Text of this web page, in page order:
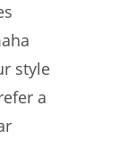
style
a